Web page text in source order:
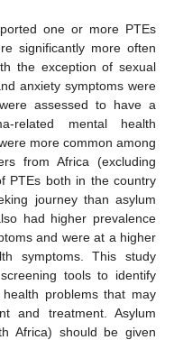
one or more PTEs
significantly more often
the exception of sexual
anxiety symptoms were
assessed to have a
related mental health
more common among
from Africa (excluding
PTEs both in the country
journey than asylum
had higher prevalence
and were at a higher
symptoms. This study
tools to identify
problems that may
and treatment. Asylum
Africa) should be given